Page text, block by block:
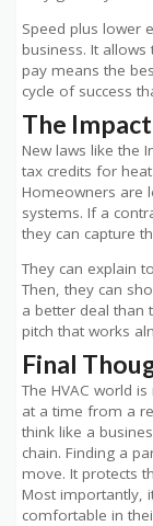
Speed plus lower
business. It
pay means the
cycle of success
The
New laws like the
tax credits for
Homeowners are
systems. If a
they can capture
They can explain
Then, they can
a better deal than
pitch that works
Final
The HVAC world
at a time from a
think like a
chain. Finding a
move. It protects
Most importantly,
comfortable in